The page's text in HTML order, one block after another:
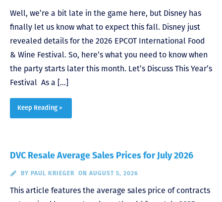
Well, we’re a bit late in the game here, but Disney has
finally let us know what to expect this fall. Disney just
revealed details for the 2026 EPCOT International Food
& Wine Festival. So, here’s what you need to know when
the party starts later this month. Let’s Discuss This Year’s
Festival As a […]
Keep Reading >
DVC Resale Average Sales Prices for July 2026
BY PAUL KRIEGER ON AUGUST 5, 2026
This article features the average sales price of contracts